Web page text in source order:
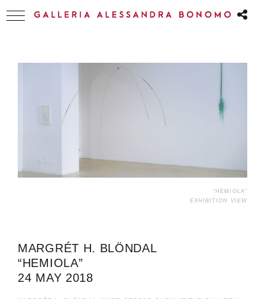
“HEMIOLA”
EXHIBITION VIEW
MARGRÉT H. BLÖNDAL
“HEMIOLA”
24 MAY 2018